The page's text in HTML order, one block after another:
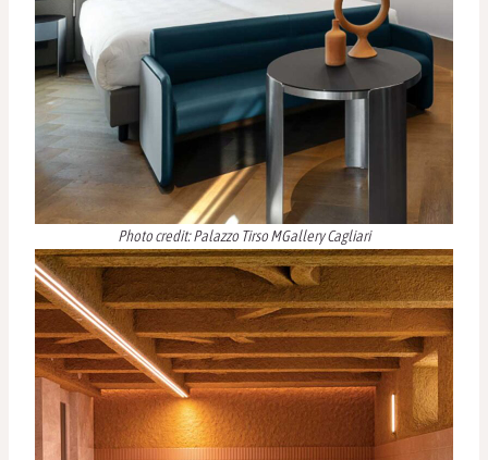
Photo credit: Palazzo Tirso MGallery Cagliari